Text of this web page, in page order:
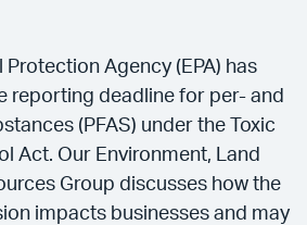
Protection Agency (EPA) has
reporting deadline for per- and
(PFAS) under the Toxic
Act. Our Environment, Land
Group discusses how the
impacts businesses and may